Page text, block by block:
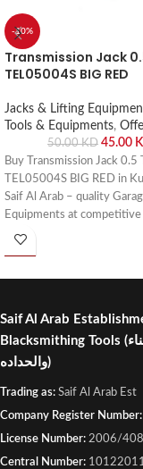
-10%
Transmission Jack
TEL05004S BIG RED
Jacks & Lifting
Tools & Equipments,
50.00KD 45.00
Buy Transmission Jack 0.5
TEL05004S BIG RED in
Saif Al Arab – quality
Equipments at competitive
Visit our Shuwaikh Industrial
Saif Al Arab
Blacksmithing Tools (مؤسسه سيف العرب لادوات النجاره والبناء
والحداده)
Trading as: Saif Al Arab Est
Company Register Number:
License Number: 2006/
Central Number: